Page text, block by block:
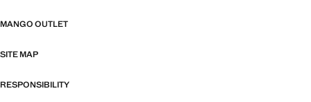
MANGO OUTLET
SITE MAP
RESPONSIBILITY